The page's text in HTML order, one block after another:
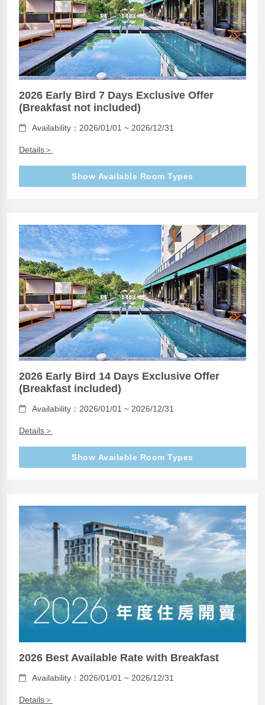
2026 Early Bird 7 Days Exclusive Offer
(Breakfast not included)
Availability：2026/01/01 ~ 2026/12/31
Details＞
Show Available Room Types
2026 Early Bird 14 Days Exclusive Offer
(Breakfast included)
Availability：2026/01/01 ~ 2026/12/31
Details＞
Show Available Room Types
2026 Best Available Rate with Breakfast
Availability：2026/01/01 ~ 2026/12/31
Details＞